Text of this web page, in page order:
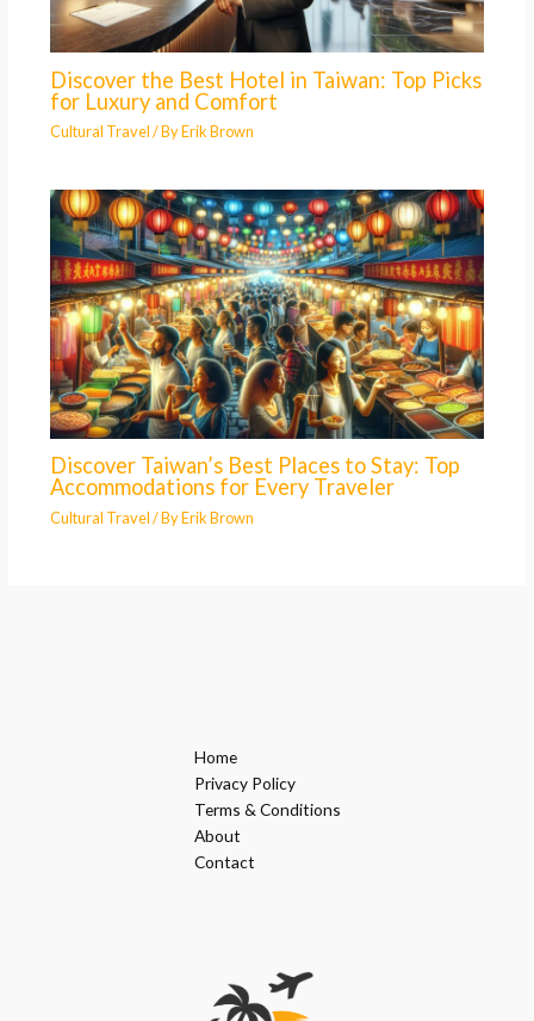
Discover the Best Hotel in Taiwan: Top Picks
for Luxury and Comfort
Cultural Travel/ ByErik Brown
Discover Taiwan’s Best Places to Stay: Top
Accommodations for Every Traveler
Cultural Travel/ ByErik Brown
Home
Privacy Policy
Terms & Conditions
About
Contact